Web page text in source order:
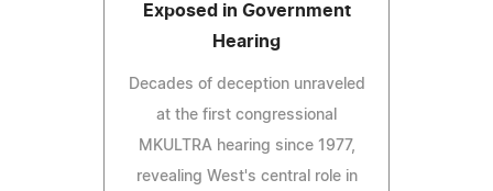
Exposed in Government
Hearing
Decades of deception unraveled
at the first congressional
MKULTRA hearing since 1977,
revealing West's central role in